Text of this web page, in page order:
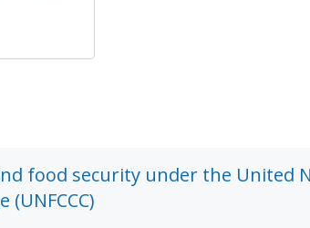
food security under the United